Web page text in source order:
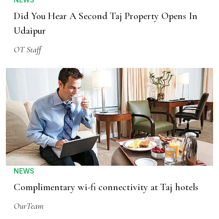
Did You Hear A Second Taj Property Opens In
Udaipur
OT Staff
NEWS
Complimentary wi-fi connectivity at Taj hotels
OurTeam